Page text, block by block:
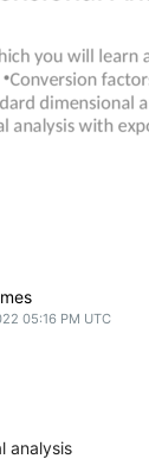
05:16 PM UTC
analysis